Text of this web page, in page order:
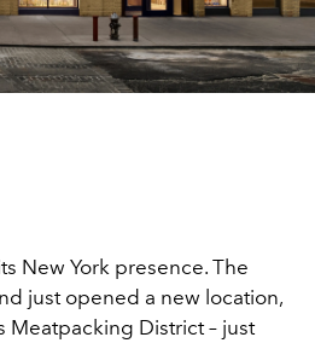
New York presence. The
just opened a new location,
Meatpacking District – just